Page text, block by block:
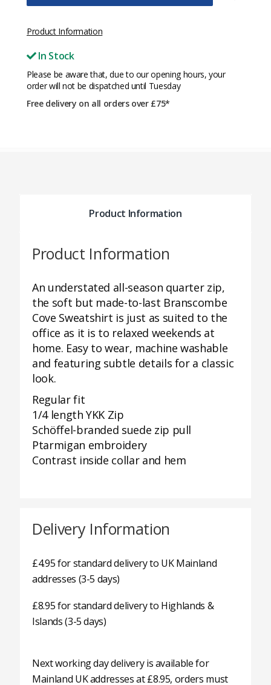
Product Information
In Stock
Please be aware that, due to our opening hours, your
order will not be dispatched until Tuesday
Free delivery on all orders over £75*
Product Information
Product Information
An understated all-season quarter zip,
the soft but made-to-last Branscombe
Cove Sweatshirt is just as suited to the
office as it is to relaxed weekends at
home. Easy to wear, machine washable
and featuring subtle details for a classic
look.
Regular fit
1/4 length YKK Zip
Schöffel-branded suede zip pull
Ptarmigan embroidery
Contrast inside collar and hem
Delivery Information
£4.95 for standard delivery to UK Mainland
addresses (3-5 days)
£8.95 for standard delivery to Highlands &
Islands (3-5 days)
Next working day delivery is available for
Mainland UK addresses at £8.95, orders must